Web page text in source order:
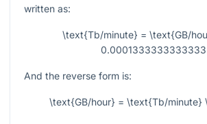
written as:
\text{Tb/minute} = \text{GB/
0.0001333333333333
And the reverse form is:
\text{GB/hour} = \text{Tb/minute}